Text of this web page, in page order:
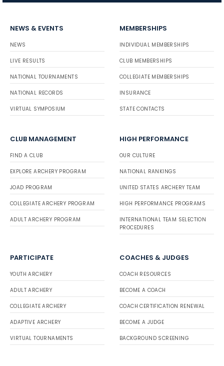
NEWS & EVENTS
NEWS
LIVE RESULTS
NATIONAL TOURNAMENTS
NATIONAL RECORDS
VIRTUAL SYMPOSIUM
MEMBERSHIPS
INDIVIDUAL MEMBERSHIPS
CLUB MEMBERSHIPS
COLLEGIATE MEMBERSHIPS
INSURANCE
STATE CONTACTS
CLUB MANAGEMENT
FIND A CLUB
EXPLORE ARCHERY PROGRAM
JOAD PROGRAM
COLLEGIATE ARCHERY PROGRAM
ADULT ARCHERY PROGRAM
HIGH PERFORMANCE
OUR CULTURE
NATIONAL RANKINGS
UNITED STATES ARCHERY TEAM
HIGH PERFORMANCE PROGRAMS
INTERNATIONAL TEAM SELECTION
PROCEDURES
PARTICIPATE
YOUTH ARCHERY
ADULT ARCHERY
COLLEGIATE ARCHERY
ADAPTIVE ARCHERY
VIRTUAL TOURNAMENTS
COACHES & JUDGES
COACH RESOURCES
BECOME A COACH
COACH CERTIFICATION RENEWAL
BECOME A JUDGE
BACKGROUND SCREENING